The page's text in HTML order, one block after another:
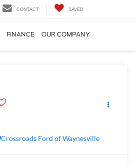
CONTACT SAVED
FINANCE OUR COMPANY
Crossroads Ford of Waynesville